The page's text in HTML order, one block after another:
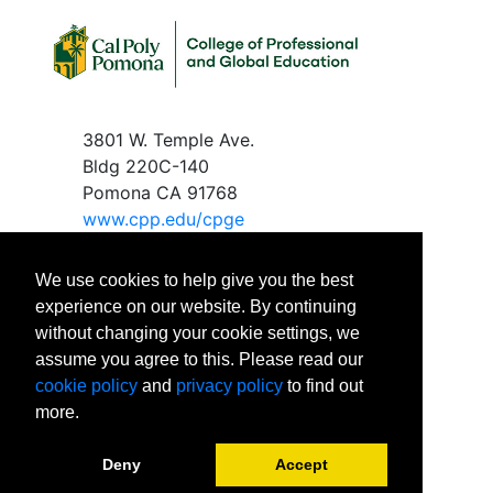
3801 W. Temple Ave.
Bldg 220C-140
Pomona CA 91768
www.cpp.edu/cpge
Phone: 909-869-2288
Email:cpgeinfo@cpp.edu
Office Hours:
Monday – Friday
We use cookies to help give you the best
experience on our website. By continuing
without changing your cookie settings, we
assume you agree to this. Please read our
cookie policy and privacy policy to find out
more.
Deny Accept